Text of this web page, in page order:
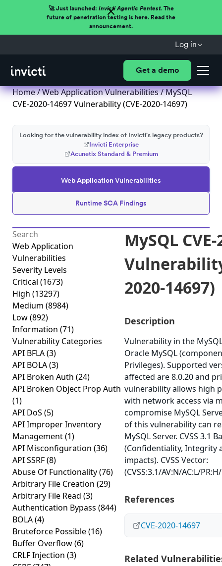
🚀 Just launched: Invicti Agentic Pentest.The
future of penetration testing is here. Read the
announcement.
Log in
Get a demo
Home/Web Application Vulnerabilities/ MySQL
CVE-2020-14697 Vulnerability (CVE-2020-14697)
Web Application Vulnerabilities
Runtime SCA Findings
Looking for the vulnerability index of Invicti's legacy products?
Invicti Enterprise
Acunetix Standard & Premium
Web Application
Vulnerabilities
Severity Levels
Critical (1673)
High (13297)
Medium (8984)
Low(892)
Information (71)
Vulnerability Categories
API BFLA(3)
API BOLA(3)
API Broken Auth (24)
API Broken Object Prop Auth
(1)
API DoS (5)
API Improper Inventory
Management(1)
API Misconfiguration (36)
API SSRF(8)
Abuse Of Functionality(76)
Arbitrary File Creation (29)
Arbitrary File Read (3)
Authentication Bypass (844)
BOLA(4)
Bruteforce Possible(16)
Buffer Overflow(6)
CRLF Injection (3)
MySQL
2020-14697)
Description
Vulnerability in the
Oracle MySQL
Privileges). Supported
affected are 8.0.20 and
vulnerability allows high
with network access via
compromise MySQL
of this vulnerability can
MySQL Server. CVSS 3.1
(Confidentiality, Integrity
impacts). CVSS Vector:
(CVSS:3.1/AV:N/AC:L/
References
CVE-2020-14697
Related